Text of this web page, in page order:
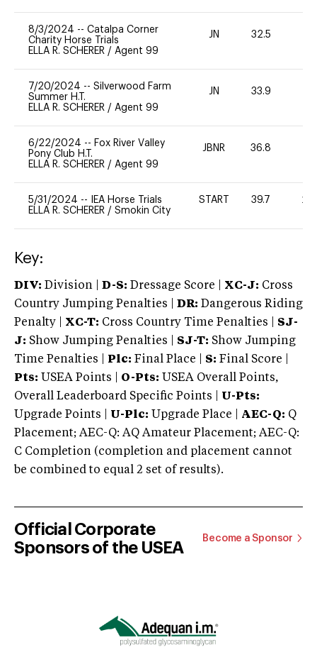
8/3/2024 -- Catalpa Corner
Charity Horse Trials
ELLA R. SCHERER / Agent 99
JN 32.5
7/20/2024 -- Silverwood Farm
Summer H.T.
ELLA R. SCHERER / Agent 99
JN 33.9
6/22/2024 -- Fox River Valley
Pony Club H.T.
ELLA R. SCHERER / Agent 99
JBNR 36.8
5/31/2024 --
IEA Horse Trials
ELLA R. SCHERER / Smokin City
START 39.7 20
Key:
DIV: Division | D-S: Dressage Score | XC-J: Cross
Country Jumping Penalties |
DR: Dangerous Riding
Penalty | XC-T: Cross Country Time Penalties | SJ-
J: Show Jumping Penalties | SJ-T: Show Jumping
Time Penalties |
Plc: Final Place | S: Final Score |
Pts: USEA Points | O-Pts: USEA Overall Points,
Overall Leaderboard Specific Points | U-Pts:
Upgrade Points | U-Plc: Upgrade Place | AEC-Q: Q
Placement; AEC-Q: AQ Amateur Placement; AEC-Q:
C Completion (completion and placement cannot
be combined to equal 2 set of results).
Official Corporate
Sponsors of the USEA
Become a Sponsor